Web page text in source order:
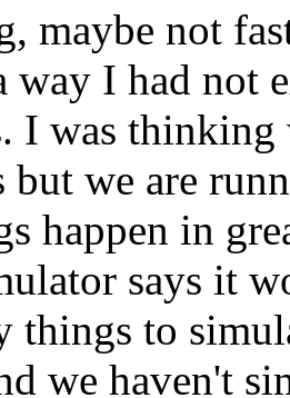
maybe not
way I had not
I was
but we are
happen in
says it
things to
we haven't